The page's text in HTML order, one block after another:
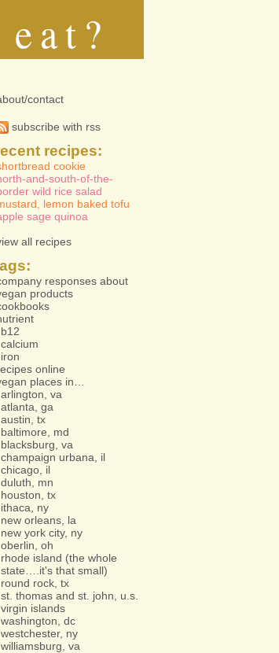
contact
subscribe with rss
recipes:
cookie
and-south-of-the-
wild rice salad
lemon baked tofu
sage quinoa
all recipes
responses about
products
b12
calcium
iron
online
places in…
arlington, va
atlanta, ga
austin, tx
baltimore, md
blacksburg, va
champaign urbana, il
chicago, il
duluth, mn
houston, tx
ithaca, ny
new orleans, la
new york city, ny
oberlin, oh
rhode island (the whole
state….it's that small)
round rock, tx
st. thomas and st. john, u.s.
virgin islands
washington, dc
westchester, ny
williamsburg, va